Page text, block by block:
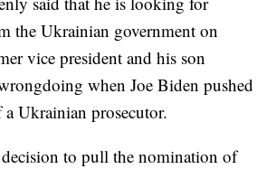
the Ukrainian government on
vice president and his son
when Joe Biden pushed
Ukrainian prosecutor.
to pull the nomination of